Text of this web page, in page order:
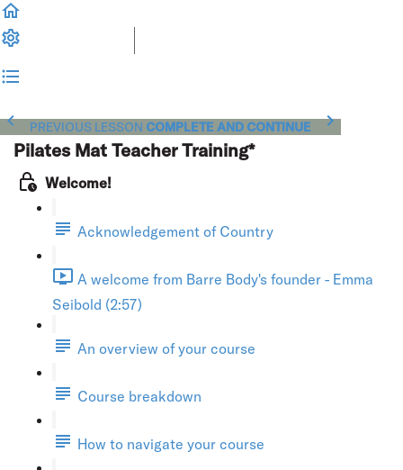
PREVIOUS LESSON COMPLETE AND CONTINUE
Pilates Mat Teacher Training*
Welcome!
Acknowledgement of Country
A welcome from Barre Body's founder - Emma
Seibold (2:57)
An overview of your course
Course breakdown
How to navigate your course